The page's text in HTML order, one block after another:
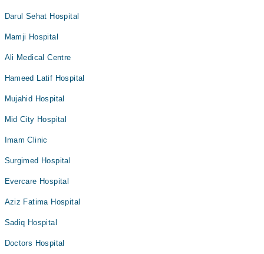
Darul Sehat Hospital
Mamji Hospital
Ali Medical Centre
Hameed Latif Hospital
Mujahid Hospital
Mid City Hospital
Imam Clinic
Surgimed Hospital
Evercare Hospital
Aziz Fatima Hospital
Sadiq Hospital
Doctors Hospital